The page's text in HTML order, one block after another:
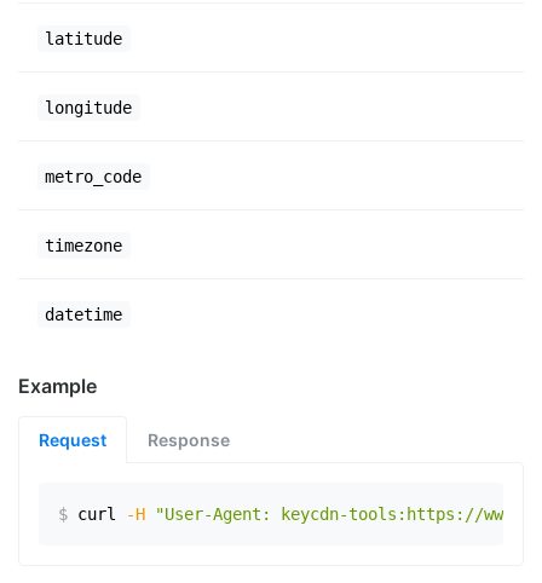
latitude
longitude
metro_code
timezone
datetime
Example
Request Response
$ curl -H "User-Agent: keycdn-tools:https://